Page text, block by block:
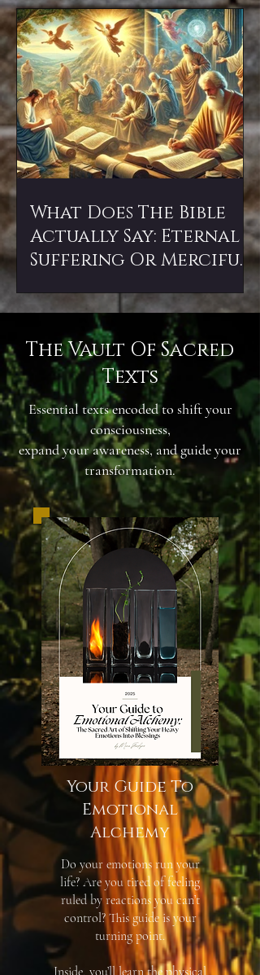
Break Through)
What Does The Bible
Actually Say: Eternal
Suffering Or Merciful
The Vault Of Sacred
Texts
Essential texts encoded to shift your
consciousness,
expand your awareness, and guide your
transformation.
Your Guide To
Emotional
Alchemy
Do your emotions run your
life? Are you tired of feeling
ruled by reactions you can’t
control? This guide is your
turning point.
Inside, you’ll learn the physical